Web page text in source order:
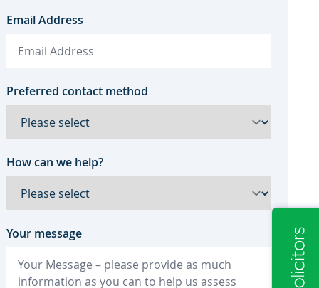
Email Address
Preferred contact method
How can we help?
Your message